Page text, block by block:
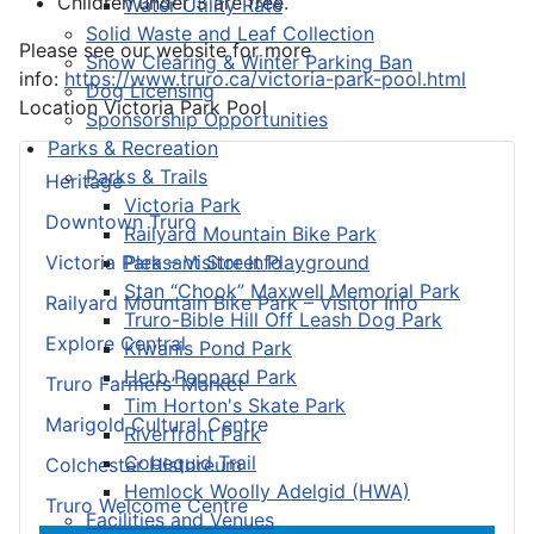
Solid Waste and Leaf Collection
Snow Clearing & Winter Parking Ban
Dog Licensing
Sponsorship Opportunities
Parks & Recreation
Parks & Trails
Victoria Park
Railyard Mountain Bike Park
Pleasant Street Playground
Stan “Chook” Maxwell Memorial Park
Truro-Bible Hill Off Leash Dog Park
Kiwanis Pond Park
Herb Peppard Park
Tim Horton's Skate Park
Riverfront Park
Cobequid Trail
Hemlock Woolly Adelgid (HWA)
Facilities and Venues
Heritage
Downtown Truro
Victoria Park – Visitor Info
Railyard Mountain Bike Park – Visitor Info
Explore Central
Truro Farmers’ Market
Marigold Cultural Centre
Colchester Historeum
Truro Welcome Centre
Please see our website for more
info: https://www.truro.ca/victoria-park-pool.html
LocationVictoria Park Pool